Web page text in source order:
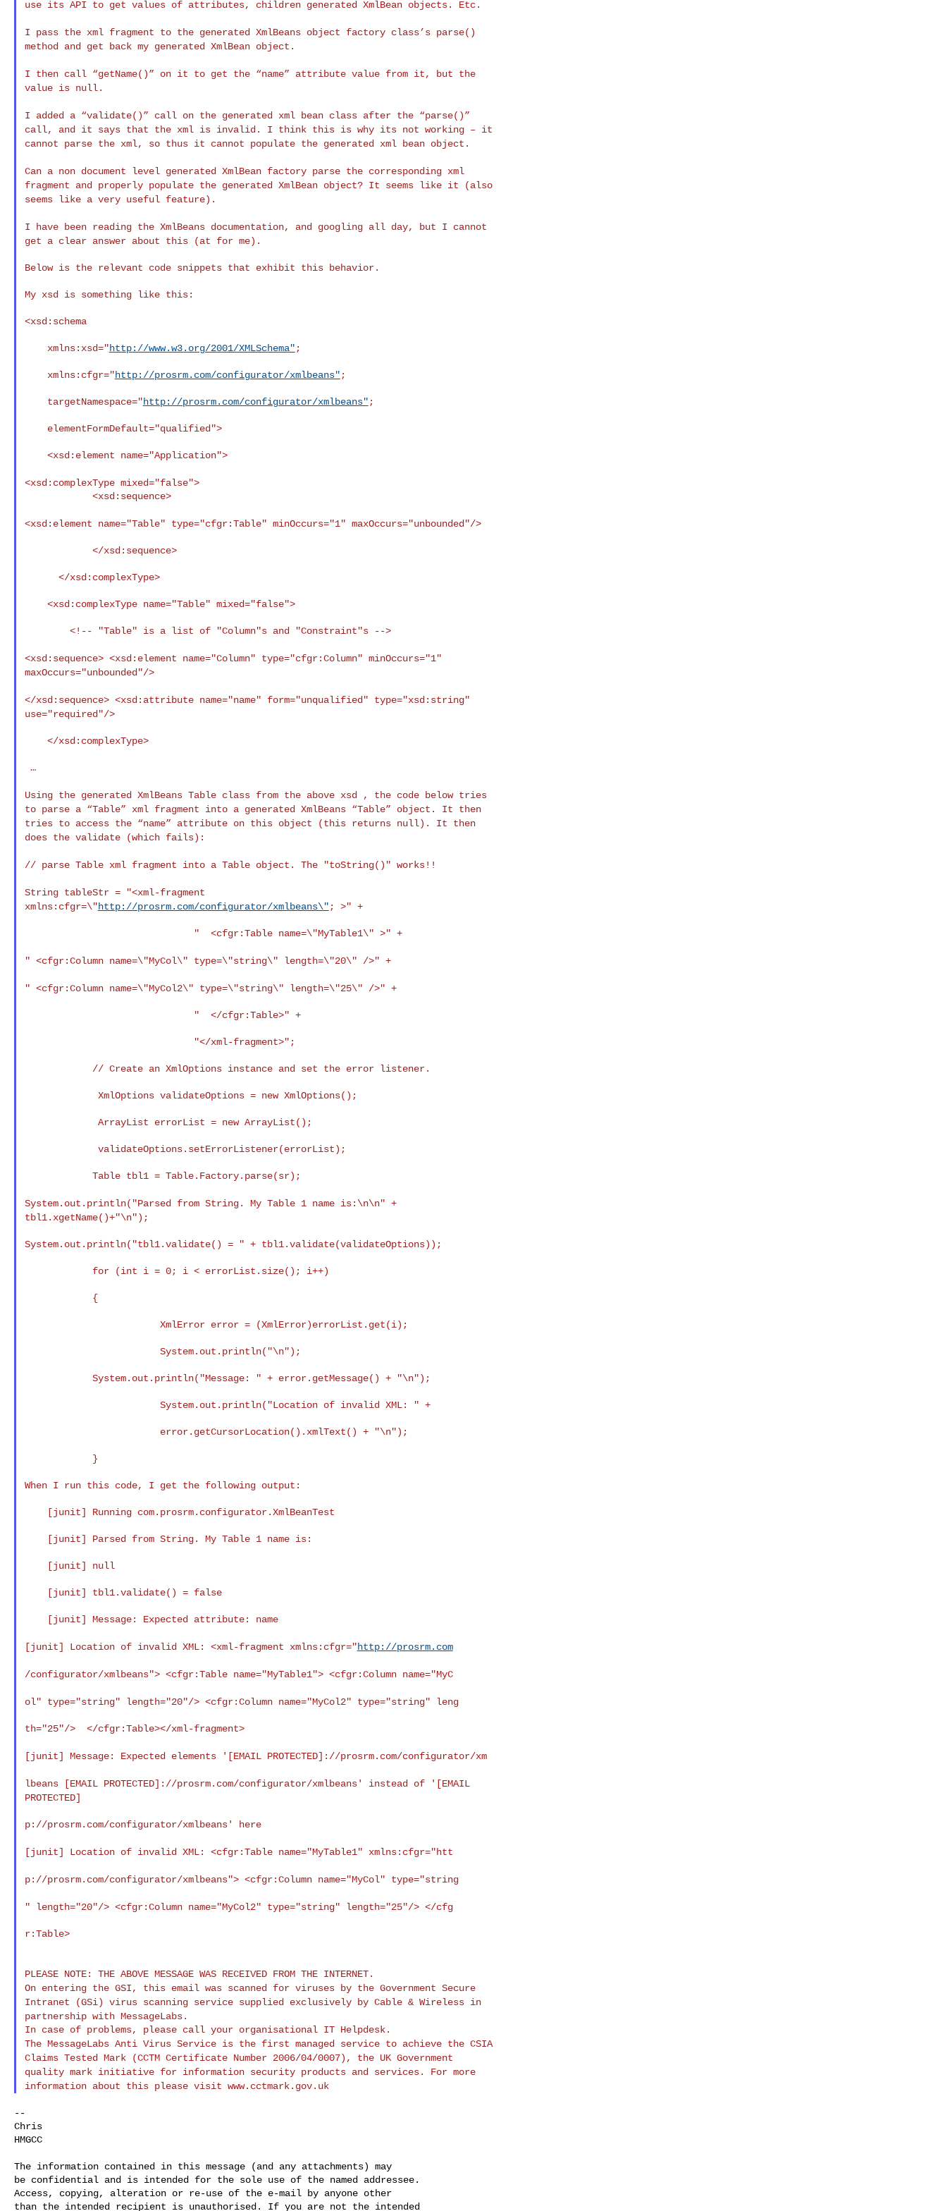
use its API to get values of attributes, children generated XmlBean objects. Etc.
I pass the xml fragment to the generated XmlBeans object factory class’s parse()
method and get back my generated XmlBean object.
I then call “getName()” on it to get the “name” attribute value from it,
but the
value is null.
I added a “validate()” call on the generated xml bean class after the “parse()”
call, and it says that the xml is invalid. I think this is why its not working – it
cannot parse the xml, so thus it cannot populate the generated xml bean object.
Can a non document level generated XmlBean factory parse the corresponding xml
fragment and properly populate the generated XmlBean object? It seems like it (also
seems like a very useful feature).
I have been reading the XmlBeans documentation, and googling all day,
but I cannot
get a clear answer about this (at for me).
Below is the relevant code snippets that exhibit this behavior.
My xsd is something like this:
<xsd:schema
    xmlns:xsd="
http://www.w3.org/2001/XMLSchema" ;
    xmlns:cfgr="
http://prosrm.com/configurator/xmlbeans" ;
    targetNamespace="
http://prosrm.com/configurator/xmlbeans" ;
<xsd:complexType mixed="false">
<xsd:element name="Table" type="cfgr:Table" minOccurs="1" maxOccurs="unbounded"/>
<xsd:sequence> <xsd:element name="Column" type="cfgr:Column" minOccurs="1"
maxOccurs="unbounded"/>
</xsd:sequence> <xsd:attribute name="name" form="unqualified" type="xsd:string"
use="required"/>
Using the generated XmlBeans Table class from the above xsd , the code
below tries
to parse a “Table” xml fragment into a generated XmlBeans “Table” object. It then
tries to access the “name” attribute on this object (this returns null). It then
does the validate (which fails):
// parse Table xml fragment into a Table object. The "toString()" works!!
String tableStr = "<xml-fragment
xmlns:cfgr=\"http://prosrm.com/configurator/xmlbeans\" ; >" +
" <cfgr:Column name=\"MyCol\" type=\"string\" length=\"20\" />" +
" <cfgr:Column name=\"MyCol2\" type=\"string\" length=\"25\" />" +
System.out.println("Parsed from String. My Table 1 name is:\n\n" +
tbl1.xgetName()+"\n");
System.out.println("tbl1.validate() = " + tbl1.validate(validateOptions));
When I run this code, I get the following output:
[junit] Location of invalid XML: <xml-fragment xmlns:cfgr="http://prosrm.com
/configurator/xmlbeans"> <cfgr:Table name="MyTable1"> <cfgr:Column name="MyC
ol" type="string" length="20"/> <cfgr:Column name="MyCol2" type="string" leng
th="25"/>  </cfgr:Table></xml-fragment>
[junit] Message: Expected elements '[EMAIL PROTECTED]://prosrm.com/configurator/xm
lbeans [EMAIL PROTECTED]://prosrm.com/configurator/xmlbeans' instead of
'[EMAIL
PROTECTED]
p://prosrm.com/configurator/xmlbeans' here
[junit] Location of invalid XML: <cfgr:Table name="MyTable1" xmlns:cfgr="htt
p://prosrm.com/configurator/xmlbeans"> <cfgr:Column name="MyCol" type="string
" length="20"/> <cfgr:Column name="MyCol2" type="string" length="25"/> </cfg
r:Table>
On entering the GSI, this email was scanned for viruses by the Government Secure
Intranet (GSi) virus scanning service supplied exclusively by Cable & Wireless in
partnership with MessageLabs.
The MessageLabs Anti Virus Service is the first managed service to achieve the CSIA
Claims Tested Mark (CCTM Certificate Number 2006/04/0007), the UK Government
quality mark initiative for information security products and services. For more
information about this please visit www.cctmark.gov.uk
--
Chris
HMGCC
The information contained in this message (and any attachments) may
be confidential and is intended for the sole use of the named addressee.
Access, copying, alteration or re-use of the e-mail by anyone other
than the intended recipient is unauthorised. If you are not the intended